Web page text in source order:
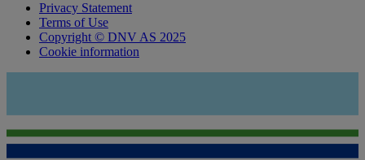
Privacy Statement
Terms of Use
Copyright © DNV AS 2025
Cookie information